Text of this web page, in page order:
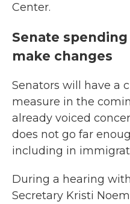
Center.
Senate
make changes
Senators will have a
measure in the
already voiced
does not go far
including in
During a hearing
Secretary Kristi